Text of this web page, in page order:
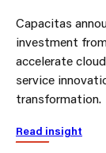
Capacitas
investment
accelerate
service
transformation.
Read insight